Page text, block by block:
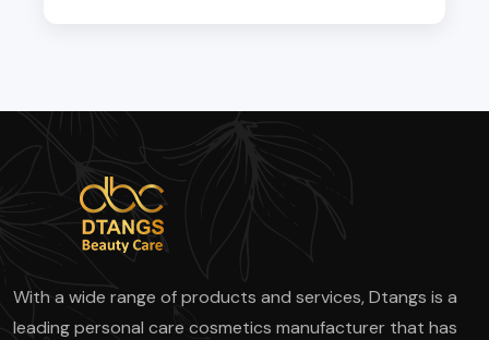
With a wide range of products and services, Dtangs is a
leading personal care cosmetics manufacturer that has